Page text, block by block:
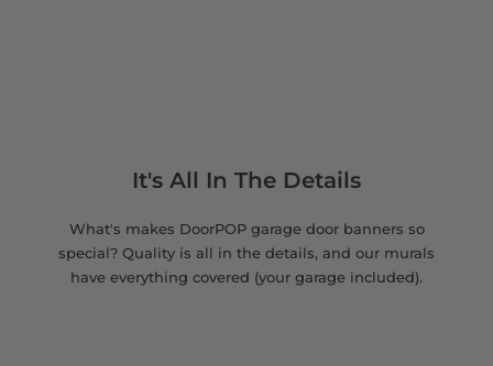
It's All In The Details
What's makes DoorPOP garage door banners so
special? Quality is all in the details, and our murals
have everything covered (your garage included).